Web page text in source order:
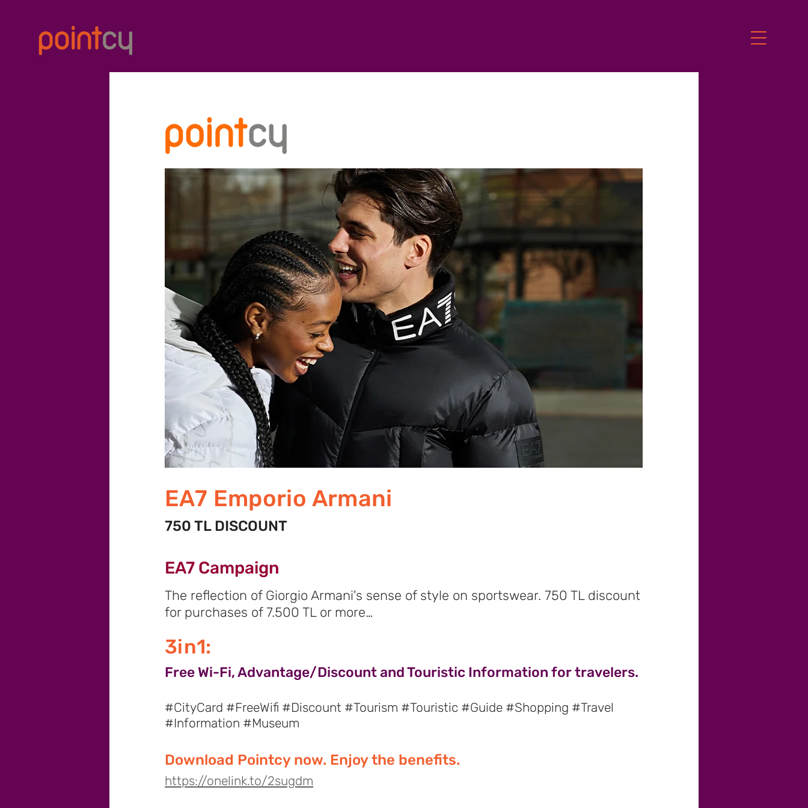
EA7 Emporio Armani
750 TL DISCOUNT
EA7 Campaign
The reflection of Giorgio Armani's sense of style on sportswear. 750 TL discount
for purchases of 7.500 TL or more…
3in1:
Free Wi-Fi, Advantage/Discount and Touristic Information for travelers.
#CityCard #FreeWifi #Discount #Tourism #Touristic #Guide #Shopping #Travel
#Information #Museum
Download Pointcy now. Enjoy the benefits.
https://onelink.to/2sugdm